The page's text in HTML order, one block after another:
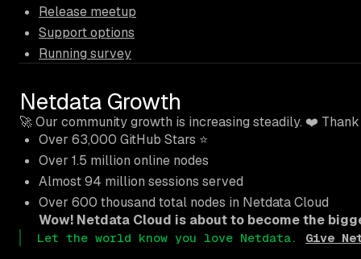
Release meetup
Support options
Running survey
Netdata Growth
🚀 Our community growth is increasing steadily. ❤️
Over 63,000 GitHub Stars ⭐
Over 1.5 million online nodes
Almost 94 million sessions served
Over 600 thousand total nodes in Netdata Cloud
Wow! Netdata Cloud is about to become the
Let the world know you love Netdata. Give